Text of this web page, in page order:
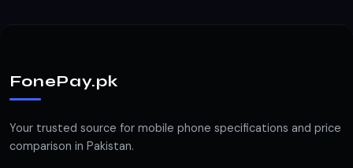
FonePay.pk
Your trusted source for mobile phone specifications and price
comparison in Pakistan.